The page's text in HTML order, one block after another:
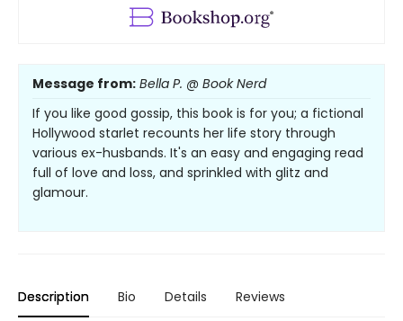
Message from: Bella P. @ Book Nerd
If you like good gossip, this book is for you; a fictional
Hollywood starlet recounts her life story through
various ex-husbands. It's an easy and engaging read
full of love and loss, and sprinkled with glitz and
glamour.
Description Bio Details Reviews